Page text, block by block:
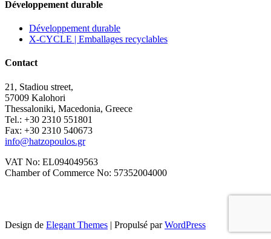
Développement durable
Développement durable
X-CYCLE | Emballages recyclables
Contact
21, Stadiou street,
57009 Kalohori
Thessaloniki, Macedonia, Greece
Tel.: +30 2310 551801
Fax: +30 2310 540673
info@hatzopoulos.gr
VAT No: EL094049563
Chamber of Commerce No: 57352004000
Design de Elegant Themes | Propulsé parWordPress